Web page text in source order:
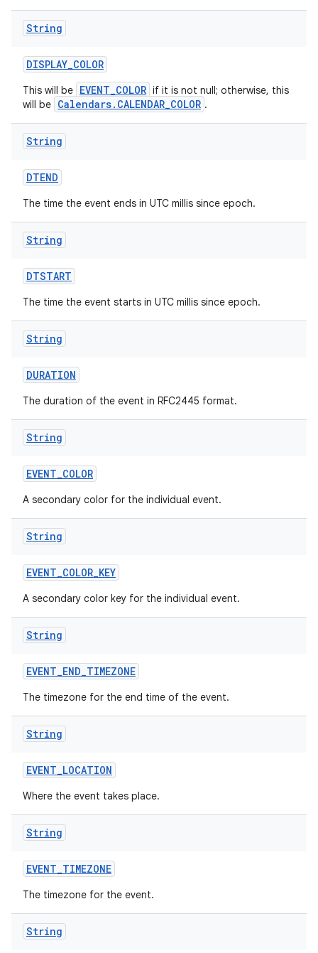
String
DISPLAY_COLOR
This will be EVENT_COLOR if it is not null; otherwise, this
will be Calendars.CALENDAR_COLOR .
String
DTEND
The time the event ends in UTC millis since epoch.
String
DTSTART
The time the event starts in UTC millis since epoch.
String
DURATION
The duration of the event in RFC2445 format.
String
EVENT_COLOR
A secondary color for the individual event.
String
EVENT_COLOR_KEY
A secondary color key for the individual event.
String
EVENT_END_TIMEZONE
The timezone for the end time of the event.
String
EVENT_LOCATION
Where the event takes place.
String
EVENT_TIMEZONE
The timezone for the event.
String